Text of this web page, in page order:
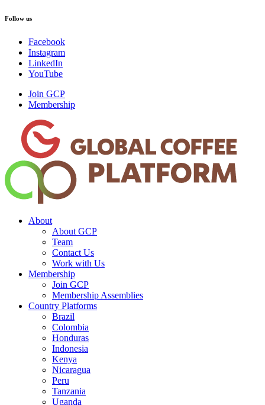
Follow us
Facebook
Instagram
LinkedIn
YouTube
Join GCP
Membership
About
About GCP
Team
Contact Us
Work with Us
Membership
Join GCP
Membership Assemblies
Country Platforms
Brazil
Colombia
Honduras
Indonesia
Kenya
Nicaragua
Peru
Tanzania
Uganda